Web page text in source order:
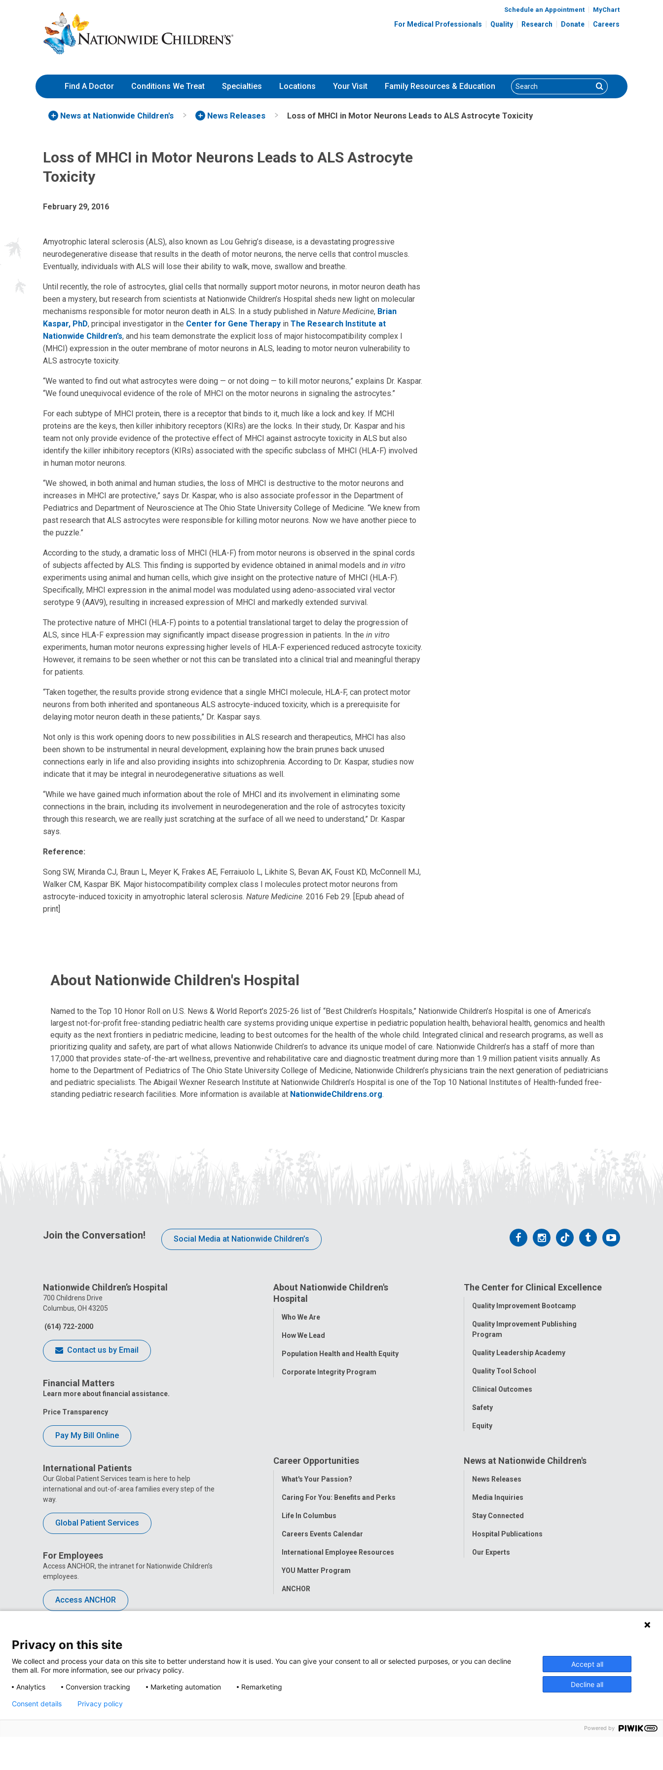
to
Content
Nationwide
Children’s
Hospital
Schedule an Appointment MyChart
For Medical Professionals Quality Research Donate Careers
Find A Doctor Conditions We Treat Specialties Locations Your Visit Family Resources & Education Search Search
News at Nationwide Children's News Releases Loss of MHCI in Motor Neurons Leads to ALS Astrocyte Toxicity
Loss of MHCI in Motor Neurons Leads to ALS Astrocyte
Toxicity
February 29, 2016
Amyotrophic lateral sclerosis (ALS), also known as Lou Gehrig’s disease, is a devastating progressive
neurodegenerative disease that results in the death of motor neurons, the nerve cells that control muscles.
Eventually, individuals with ALS will lose their ability to walk, move, swallow and breathe.
Until recently, the role of astrocytes, glial cells that normally support motor neurons, in motor neuron death has
been a mystery, but research from scientists at Nationwide Children’s Hospital sheds new light on molecular
mechanisms responsible for motor neuron death in ALS. In a study published in Nature Medicine, Brian
Kaspar, PhD, principal investigator in the Center for Gene Therapy in The Research Institute at
Nationwide Children’s, and his team demonstrate the explicit loss of major histocompatibility complex I
(MHCI) expression in the outer membrane of motor neurons in ALS, leading to motor neuron vulnerability to
ALS astrocyte toxicity.
“We wanted to find out what astrocytes were doing — or not doing — to kill motor neurons,” explains Dr. Kaspar.
“We found unequivocal evidence of the role of MHCI on the motor neurons in signaling the astrocytes.”
For each subtype of MHCI protein, there is a receptor that binds to it, much like a lock and key. If MCHI
proteins are the keys, then killer inhibitory receptors (KIRs) are the locks. In their study, Dr. Kaspar and his
team not only provide evidence of the protective effect of MHCI against astrocyte toxicity in ALS but also
identify the killer inhibitory receptors (KIRs) associated with the specific subclass of MHCI (HLA-F) involved
in human motor neurons.
“We showed, in both animal and human studies, the loss of MHCI is destructive to the motor neurons and
increases in MHCI are protective,” says Dr. Kaspar, who is also associate professor in the Department of
Pediatrics and Department of Neuroscience at The Ohio State University College of Medicine. “We knew from
past research that ALS astrocytes were responsible for killing motor neurons. Now we have another piece to
the puzzle.”
According to the study, a dramatic loss of MHCI (HLA-F) from motor neurons is observed in the spinal cords
of subjects affected by ALS. This finding is supported by evidence obtained in animal models and in vitro
experiments using animal and human cells, which give insight on the protective nature of MHCI (HLA-F).
Specifically, MHCI expression in the animal model was modulated using adeno-associated viral vector
serotype 9 (AAV9), resulting in increased expression of MHCI and markedly extended survival.
The protective nature of MHCI (HLA-F) points to a potential translational target to delay the progression of
ALS, since HLA-F expression may significantly impact disease progression in patients. In the in vitro
experiments, human motor neurons expressing higher levels of HLA-F experienced reduced astrocyte toxicity.
However, it remains to be seen whether or not this can be translated into a clinical trial and meaningful therapy
for patients.
“Taken together, the results provide strong evidence that a single MHCI molecule, HLA-F, can protect motor
neurons from both inherited and spontaneous ALS astrocyte-induced toxicity, which is a prerequisite for
delaying motor neuron death in these patients,” Dr. Kaspar says.
Not only is this work opening doors to new possibilities in ALS research and therapeutics, MHCI has also
been shown to be instrumental in neural development, explaining how the brain prunes back unused
connections early in life and also providing insights into schizophrenia. According to Dr. Kaspar, studies now
indicate that it may be integral in neurodegenerative situations as well.
“While we have gained much information about the role of MHCI and its involvement in eliminating some
connections in the brain, including its involvement in neurodegeneration and the role of astrocytes toxicity
through this research, we are really just scratching at the surface of all we need to understand,” Dr. Kaspar
says.
Reference:
Song SW, Miranda CJ, Braun L, Meyer K, Frakes AE, Ferraiuolo L, Likhite S, Bevan AK, Foust KD, McConnell MJ,
Walker CM, Kaspar BK. Major histocompatibility complex class I molecules protect motor neurons from
astrocyte-induced toxicity in amyotrophic lateral sclerosis. Nature Medicine. 2016 Feb 29. [Epub ahead of
print]
About Nationwide Children's Hospital
Named to the Top 10 Honor Roll on U.S. News & World Report’s 2025-26 list of “Best Children’s Hospitals,” Nationwide Children’s Hospital is one of America’s
largest not-for-profit free-standing pediatric health care systems providing unique expertise in pediatric population health, behavioral health, genomics and health
equity as the next frontiers in pediatric medicine, leading to best outcomes for the health of the whole child. Integrated clinical and research programs, as well as
prioritizing quality and safety, are part of what allows Nationwide Children’s to advance its unique model of care. Nationwide Children’s has a staff of more than
17,000 that provides state-of-the-art wellness, preventive and rehabilitative care and diagnostic treatment during more than 1.9 million patient visits annually. As
home to the Department of Pediatrics of The Ohio State University College of Medicine, Nationwide Children’s physicians train the next generation of pediatricians
and pediatric specialists. The Abigail Wexner Research Institute at Nationwide Children’s Hospital is one of the Top 10 National Institutes of Health-funded free-
standing pediatric research facilities. More information is available at NationwideChildrens.org.
Join the Conversation! Social Media at Nationwide Children’s
Follow
Facebook
Follow
Instagram
Follow
Tiktok
Follow
Tumblr
Follow
Nationwide Children’s Hospital
700 Childrens Drive
Columbus, OH 43205
(614) 722-2000
Contact us by Email
Financial Matters
Learn more about financial assistance.
Price Transparency
Pay My Bill Online
International Patients
Our Global Patient Services team is here to help
international and out-of-area families every step of the
way.
Global Patient Services
For Employees
Access ANCHOR, the intranet for Nationwide Children’s
employees.
Access ANCHOR
About Nationwide Children's
Hospital
Toggle
Who We Are
How We Lead
Population Health and Health Equity
Corporate Integrity Program
The Center for Clinical Excellence
Toggle
Quality Improvement Bootcamp
Quality Improvement Publishing
Program
Quality Leadership Academy
Quality Tool School
Clinical Outcomes
Safety
Equity
Career Opportunities
Toggle
What's Your Passion?
Caring For You: Benefits and Perks
Life In Columbus
Careers Events Calendar
International Employee Resources
YOU Matter Program
ANCHOR
News at Nationwide Children's
Toggle
News Releases
Media Inquiries
Stay Connected
Hospital Publications
Our Experts
Privacy on this site
We collect and process your data on this site to better understand how it is used. You can give your consent to all or selected purposes, or you can decline
them all. For more information, see our privacy policy.
Analytics
Conversion tracking Marketing automation Remarketing
Accept all
Decline all
Consent details Privacy policy
Powered by